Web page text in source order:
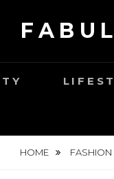
HOME FASHION